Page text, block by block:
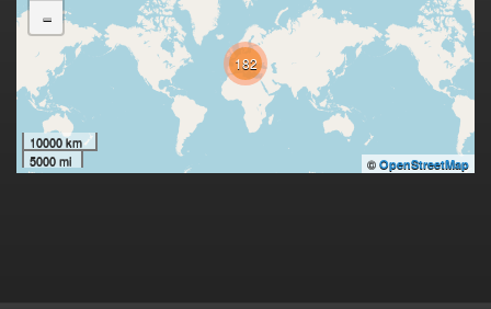
182
-
10000 km
5000 mi
© OpenStreetMap